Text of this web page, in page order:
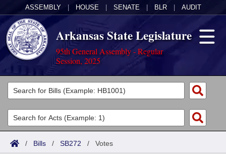
ASSEMBLY HOUSE SENATE BLR AUDIT
Arkansas State Legislature
95th General Assembly - Regular
Session, 2025
Legislators
List All
Search
Committees
Joint
Acts
Search by Range
Bills
/ Bills / SB272 / Votes